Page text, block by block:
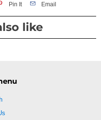
Pin It Email
like